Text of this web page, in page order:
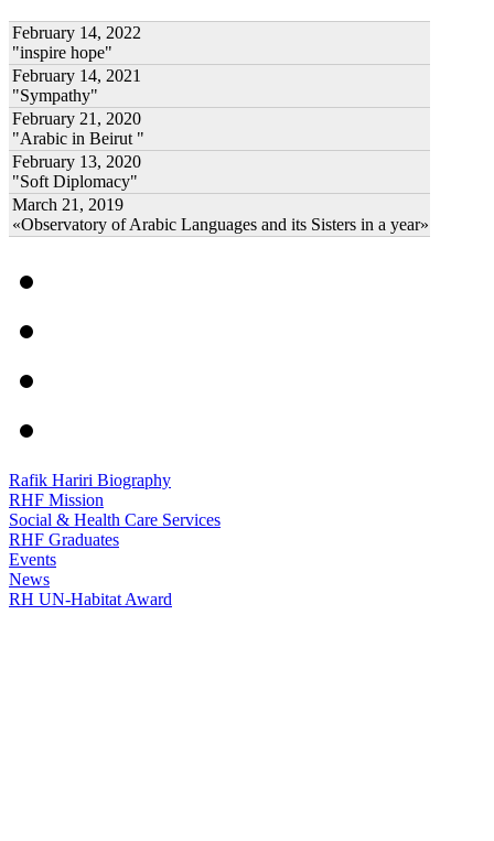
February 14, 2022
"inspire hope"
February 14, 2021
"Sympathy"
February 21, 2020
"Arabic in Beirut "
February 13, 2020
"Soft Diplomacy"
March 21, 2019
«Observatory of Arabic Languages and its Sisters in a year»
Rafik Hariri Biography
RHF Mission
Social & Health Care Services
RHF Graduates
Events
News
RH UN-Habitat Award